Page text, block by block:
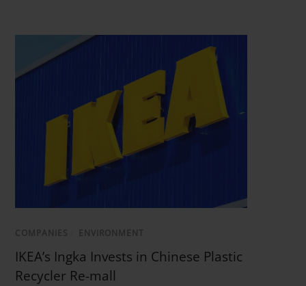
COMPANIES ENVIRONMENT
IKEA’s Ingka Invests in Chinese Plastic
Recycler Re-mall